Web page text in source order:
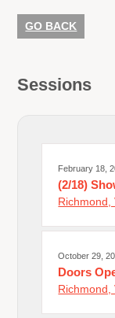
GO BACK
Sessions
February 18,
(2/18)
Richmond,
October 29,
Doors
Richmond,